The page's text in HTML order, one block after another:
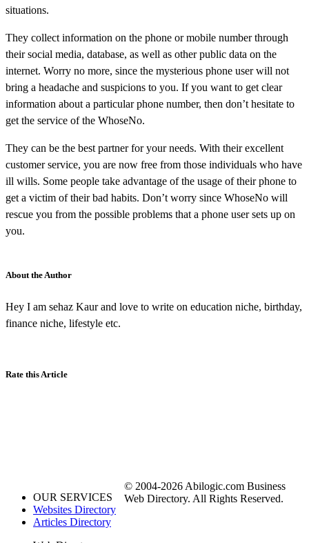
situations.
They collect information on the phone or mobile number through
their social media, database, as well as other public data on the
internet. Worry no more, since the mysterious phone user will not
bring a headache and suspicions to you. If you want to get clear
information about a particular phone number, then don’t hesitate to
get the service of the WhoseNo.
They can be the best partner for your needs. With their excellent
customer service, you are now free from those individuals who have
ill wills. Some people take advantage of the usage of their phone to
get a victim of their bad habits. Don’t worry since WhoseNo will
rescue you from the possible problems that a phone user sets up on
you.
About the Author
Hey I am sehaz Kaur and love to write on education niche, birthday,
finance niche, lifestyle etc.
Rate this Article
OUR SERVICES
Websites Directory
Articles Directory
© 2004-2026 Abilogic.com Business
Web Directory. All Rights Reserved.